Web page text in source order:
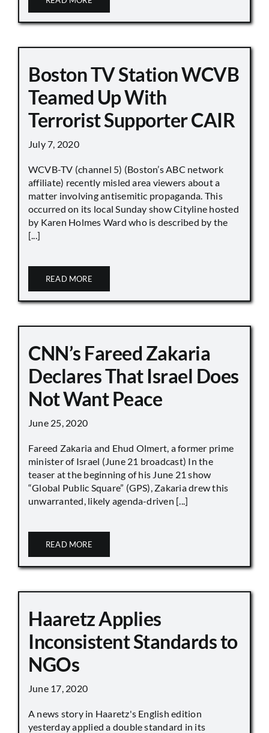
Boston TV Station WCVB
Teamed Up With
Terrorist Supporter CAIR
July 7, 2020
WCVB-TV (channel 5) (Boston’s ABC network
affiliate) recently misled area viewers about a
matter involving antisemitic propaganda. This
occurred on its local Sunday show Cityline hosted
by Karen Holmes Ward who is described by the
[...]
READ MORE
CNN’s Fareed Zakaria
Declares That Israel Does
Not Want Peace
June 25, 2020
Fareed Zakaria and Ehud Olmert, a former prime
minister of Israel (June 21 broadcast) In the
teaser at the beginning of his June 21 show
“Global Public Square” (GPS), Zakaria drew this
unwarranted, likely agenda-driven [...]
READ MORE
Haaretz Applies
Inconsistent Standards to
NGOs
June 17, 2020
A news story in Haaretz's English edition
yesterday applied a double standard in its